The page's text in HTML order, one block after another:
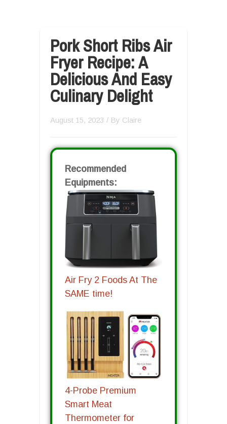
Pork Short Ribs Air
Fryer Recipe: A
Delicious And Easy
Culinary Delight
August 15, 2023 / By Claire
Recommended
Equipments:
Air Fry 2 Foods At The
SAME time!
4-Probe Premium
Smart Meat
Thermometer for